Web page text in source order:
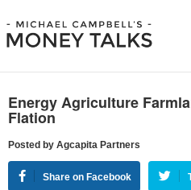
Energy Agriculture
Flation
Posted by Agcapita Partners
Share on Facebook